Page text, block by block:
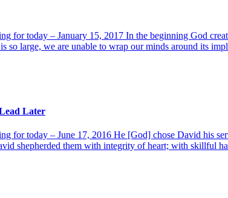
for today – January 15, 2017 In the beginning God
so large, we are unable to wrap our minds around its
Later
for today – June 17, 2016 He [God] chose David his
shepherded them with integrity of heart; with skillful